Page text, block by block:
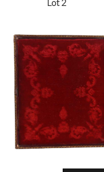
Lot 2